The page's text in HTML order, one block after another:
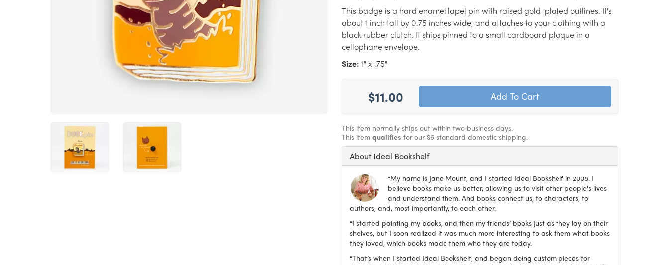
This badge is a hard enamel lapel pin with raised gold-plated outlines. It's
about 1 inch tall by 0.75 inches wide, and attaches to your clothing with a
black rubber clutch. It ships pinned to a small cardboard plaque in a
cellophane envelope.
Size: 1" x .75"
$11.00
This item normally ships out within two business days.
This item qualifies for our $6 standard domestic shipping.
About Ideal Bookshelf
“My name is Jane Mount, and I started Ideal Bookshelf in 2008. I
believe books make us better, allowing us to visit other people's lives
and understand them. And books connect us, to characters, to
authors, and, most importantly, to each other.
“I started painting my books, and then my friends’ books just as they lay on their
shelves, but I soon realized it was much more interesting to ask them what books
they loved, which books made them who they are today.
“That’s when I started Ideal Bookshelf, and began doing custom pieces for